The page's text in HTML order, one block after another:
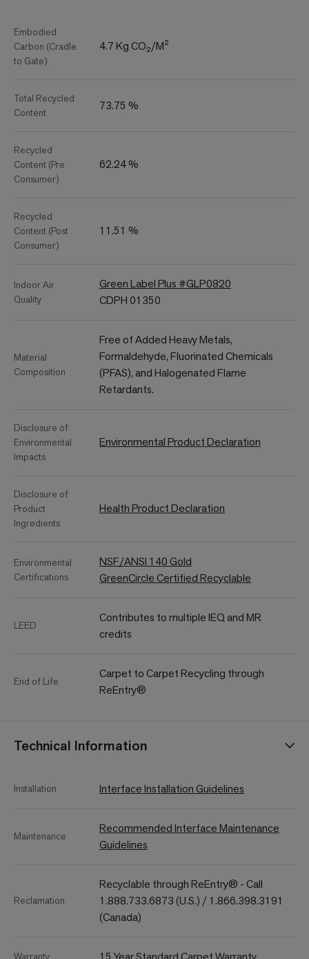
Embodied
Carbon (Cradle
to Gate)
4.7 Kg CO₂/M²
Total Recycled
Content
73.75 %
Recycled
Content (Pre
Consumer)
62.24 %
Recycled
Content (Post
Consumer)
11.51 %
Indoor Air
Quality
Green Label Plus #GLP0820
CDPH 01350
Material
Composition
Free of Added Heavy Metals,
Formaldehyde, Fluorinated Chemicals
(PFAS), and Halogenated Flame
Retardants.
Disclosure of
Environmental
Impacts
Environmental Product Declaration
Disclosure of
Product
Ingredients
Health Product Declaration
Environmental
Certifications
NSF/ANSI 140 Gold
GreenCircle Certified Recyclable
LEED
Contributes to multiple IEQ and MR
credits
End of Life
Carpet to Carpet Recycling through
ReEntry®
Technical Information
Installation Interface Installation Guidelines
Maintenance
Recommended Interface Maintenance
Guidelines
Reclamation
Recyclable through ReEntry® - Call
1.888.733.6873 (U.S.) / 1.866.398.3191
(Canada)
Warranty